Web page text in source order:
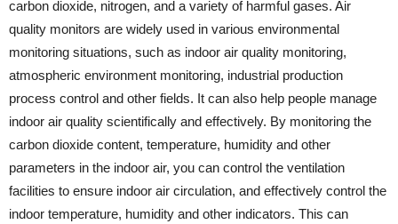
carbon dioxide, nitrogen, and a variety of harmful gases. Air
quality monitors are widely used in various environmental
monitoring situations, such as indoor air quality monitoring,
atmospheric environment monitoring, industrial production
process control and other fields. It can also help people manage
indoor air quality scientifically and effectively. By monitoring the
carbon dioxide content, temperature, humidity and other
parameters in the indoor air, you can control the ventilation
facilities to ensure indoor air circulation, and effectively control the
indoor temperature, humidity and other indicators. This can